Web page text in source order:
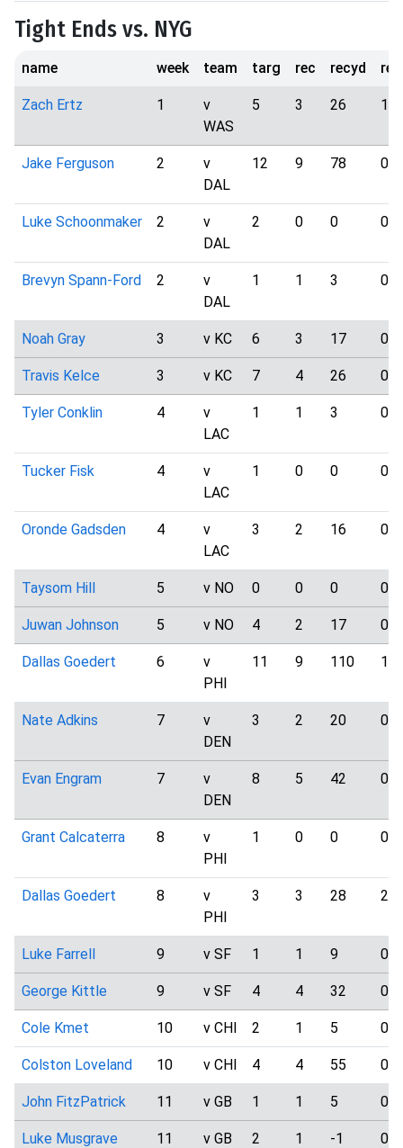
Tight Ends vs. NYG
name week team targ rec recyd
Zach Ertz 1
v
WAS
5 3 26 1
Jake Ferguson 2
v
DAL
12 9 78 0
Luke Schoonmaker 2
v
DAL
2 0 0 0
Brevyn Spann-Ford 2
v
DAL
1 1 3 0
Noah Gray 3 v KC 6 3 17 0
Travis Kelce 3 v KC 7 4 26 0
Tyler Conklin 4
v
LAC
1 1 3 0
Tucker Fisk 4
v
LAC
1 0 0 0
Oronde Gadsden 4
v
LAC
3 2 16 0
Taysom Hill 5 v NO 0 0 0 0
Juwan Johnson 5 v NO 4 2 17 0
Dallas Goedert 6
v
PHI
11 9 110 1
Nate Adkins 7
v
DEN
3 2 20 0
Evan Engram 7
v
DEN
8 5 42 0
Grant Calcaterra 8
v
PHI
1 0 0 0
Dallas Goedert 8
v
PHI
3 3 28 2
Luke Farrell 9 v SF 1 1 9 0
George Kittle 9 v SF 4 4 32 0
Cole Kmet 10 v CHI 2 1 5 0
Colston Loveland 10 v CHI 4 4 55 0
John FitzPatrick 11 v GB 1 1 5 0
Luke Musgrave 11 v GB 2 1 -1 0